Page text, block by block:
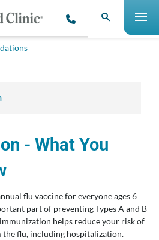
- What You
flu vaccine for everyone ages 6
part of preventing Types A and B
helps reduce your risk of
flu, including hospitalization.